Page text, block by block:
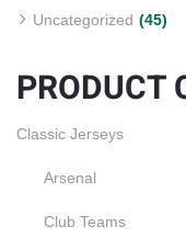
Uncategorized (45)
PRODUCT
Classic Jerseys
Arsenal
Club Teams